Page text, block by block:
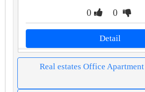
0 0
Detail
Real estates Office